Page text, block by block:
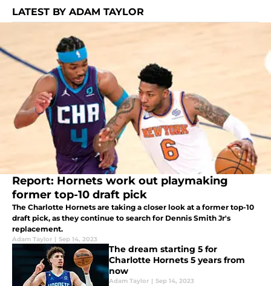
LATEST BY ADAM TAYLOR
Report: Hornets work out playmaking
former top-10 draft pick
The Charlotte Hornets are taking a closer look at a former top-10
draft pick, as they continue to search for Dennis Smith Jr's
replacement.
Adam Taylor | Sep 14, 2023
The dream starting 5 for
Charlotte Hornets 5 years from
now
Adam Taylor | Sep 14, 2023